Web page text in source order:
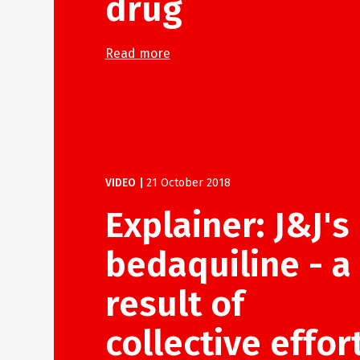
drug
Read more
VIDEO 21 October 2018
Explainer: J&J's
bedaquiline - a
result of
collective